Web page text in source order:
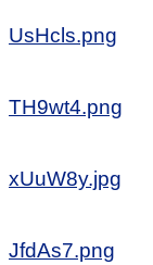
UsHcls.png
TH9wt4.png
xUuW8y.jpg
JfdAs7.png